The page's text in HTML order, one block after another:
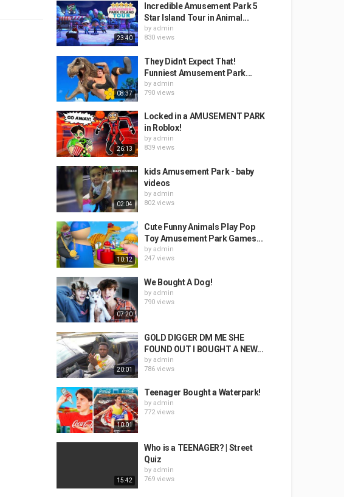
23:40
Incredible Amusement Park 5
Star Island Tour in Animal...
by admin
830 views
08:37
They Didn't Expect That!
Funniest Amusement Park...
by admin
790 views
26:13
Locked in a AMUSEMENT PARK
in Roblox!
by admin
839 views
02:04
kids Amusement Park - baby
videos
by admin
802 views
10:12
Cute Funny Animals Play Pop
Toy Amusement Park Games...
by admin
247 views
07:20
We Bought A Dog!
by admin
790 views
20:01
GOLD DIGGER DM ME SHE
FOUND OUT I BOUGHT A NEW...
by admin
786 views
10:01
Teenager Bought a Waterpark!
by admin
772 views
15:42
Who is a TEENAGER? | Street
Quiz
by admin
769 views